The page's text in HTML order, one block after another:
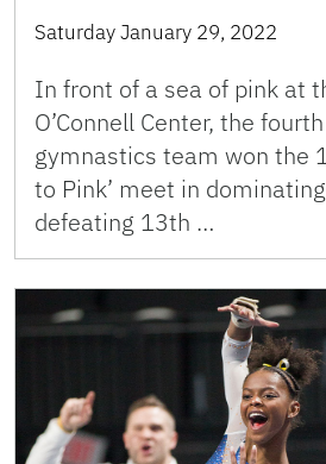
Saturday January 29, 2022
In front of a sea of pink at
O’Connell Center, the
gymnastics team won the
to Pink’ meet in
defeating 13th …